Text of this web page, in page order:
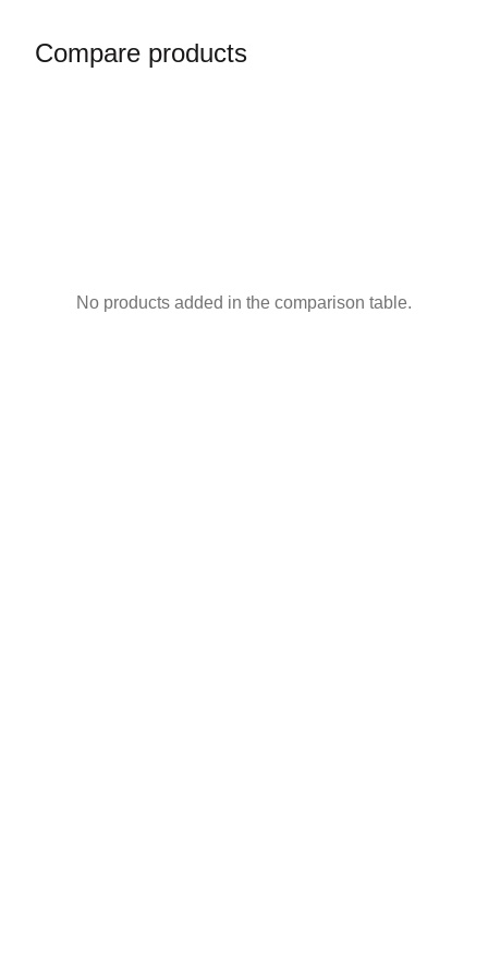
Compare products
No products added in the comparison table.